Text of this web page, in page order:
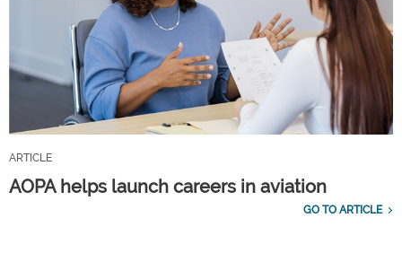
ARTICLE
AOPA helps launch careers in aviation
GO TO ARTICLE